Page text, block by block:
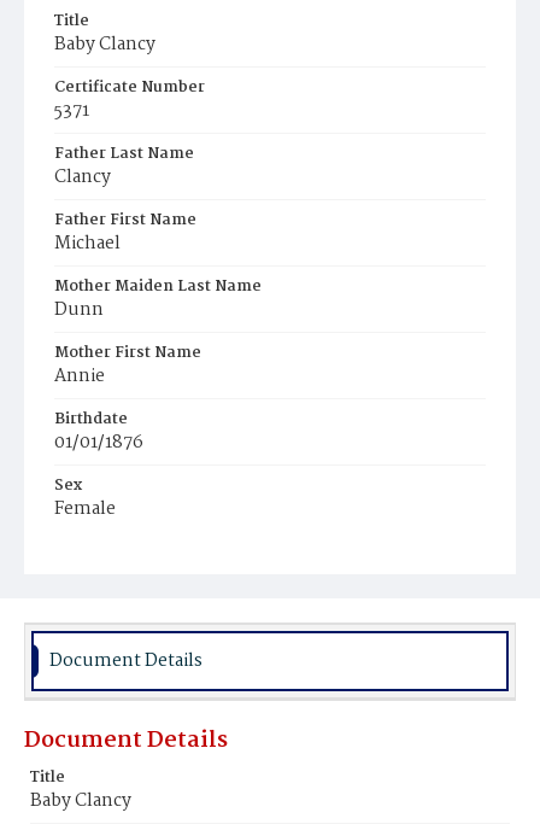
Title
Baby Clancy
Certificate Number
5371
Father Last Name
Clancy
Father First Name
Michael
Mother Maiden Last Name
Dunn
Mother First Name
Annie
Birthdate
01/01/1876
Sex
Female
Document Details
Document Details
Title
Baby Clancy